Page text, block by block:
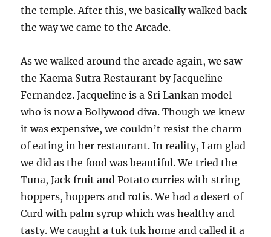
the temple. After this, we basically walked back
the way we came to the Arcade.
As we walked around the arcade again, we saw
the Kaema Sutra Restaurant by Jacqueline
Fernandez. Jacqueline is a Sri Lankan model
who is now a Bollywood diva. Though we knew
it was expensive, we couldn’t resist the charm
of eating in her restaurant. In reality, I am glad
we did as the food was beautiful. We tried the
Tuna, Jack fruit and Potato curries with string
hoppers, hoppers and rotis. We had a desert of
Curd with palm syrup which was healthy and
tasty. We caught a tuk tuk home and called it a